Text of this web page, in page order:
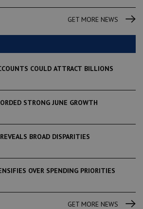
GET MORE NEWS
COULD ATTRACT BILLIONS
STRONG JUNE GROWTH
BROAD DISPARITIES
OVER SPENDING PRIORITIES
GET MORE NEWS